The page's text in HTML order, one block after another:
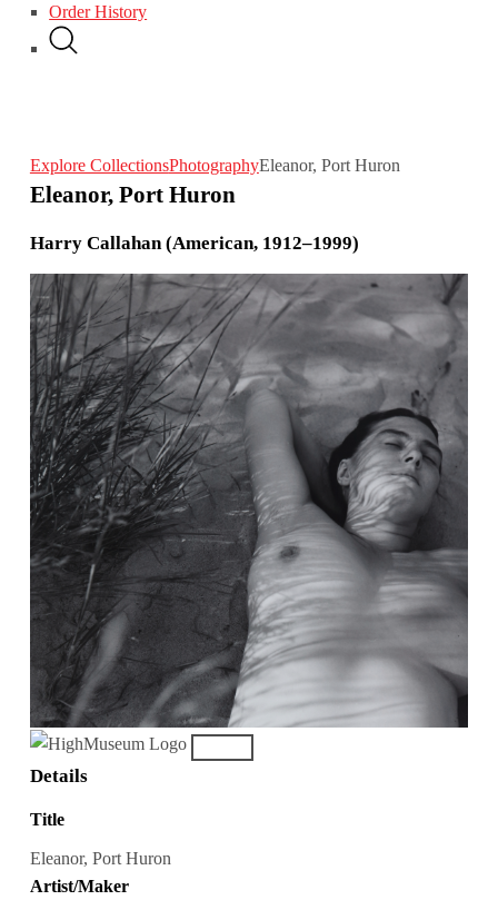
Order History
Explore CollectionsPhotographyEleanor, Port Huron
Eleanor, Port Huron
Harry Callahan (American, 1912–1999)
Details
Title
Eleanor, Port Huron
Artist/Maker